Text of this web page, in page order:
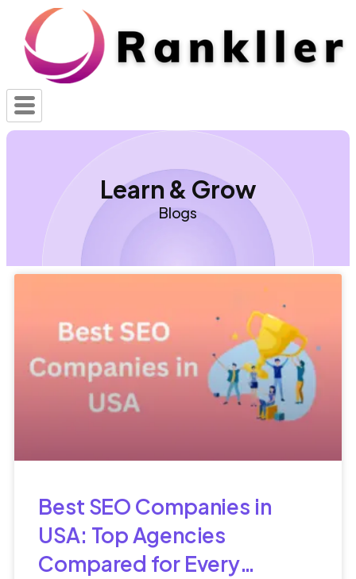
Learn & Grow
Blogs
Best SEO Companies in
USA: Top Agencies
Compared for Every